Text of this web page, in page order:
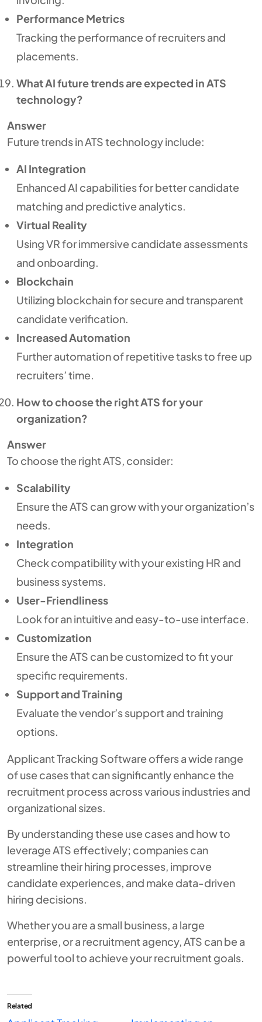
Performance Metrics
Tracking the performance of recruiters and
placements.
What AI future trends are expected in ATS
technology?
Answer
Future trends in ATS technology include:
AI Integration
Enhanced AI capabilities for better candidate
matching and predictive analytics.
Virtual Reality
Using VR for immersive candidate assessments
and onboarding.
Blockchain
Utilizing blockchain for secure and transparent
candidate verification.
Increased Automation
Further automation of repetitive tasks to free up
recruiters’ time.
How to choose the right ATS for your
organization?
Answer
To choose the right ATS, consider:
Scalability
Ensure the ATS can grow with your organization’s
needs.
Integration
Check compatibility with your existing HR and
business systems.
User-Friendliness
Look for an intuitive and easy-to-use interface.
Customization
Ensure the ATS can be customized to fit your
specific requirements.
Support and Training
Evaluate the vendor’s support and training
options.
Applicant Tracking Software offers a wide range
of use cases that can significantly enhance the
recruitment process across various industries and
organizational sizes.
By understanding these use cases and how to
leverage ATS effectively; companies can
streamline their hiring processes, improve
candidate experiences, and make data-driven
hiring decisions.
Whether you are a small business, a large
enterprise, or a recruitment agency, ATS can be a
powerful tool to achieve your recruitment goals.
Related